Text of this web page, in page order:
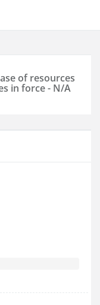
of resources
in force - N/A